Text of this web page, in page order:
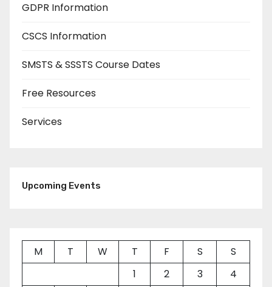
GDPR Information
CSCS Information
SMSTS & SSSTS Course Dates
Free Resources
Services
Upcoming Events
M T W T F S
S
1
2 3
4